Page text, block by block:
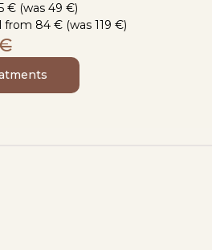
€ (was 49 €)
84 € (was 119 €)